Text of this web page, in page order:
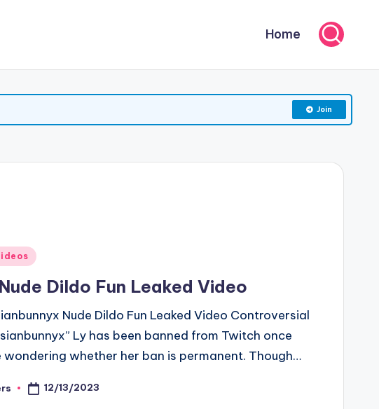
Home
Join
Dildo Fun Leaked Video
Nude Dildo Fun Leaked Video Controversial
Ly has been banned from Twitch once
wondering whether her ban is permanent. Though…
12/13/2023